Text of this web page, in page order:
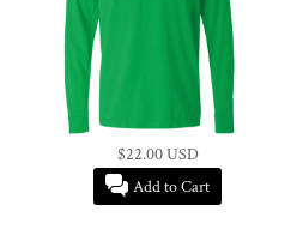
$22.00USD
Add to Cart